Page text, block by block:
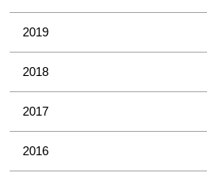
2019
2018
2017
2016